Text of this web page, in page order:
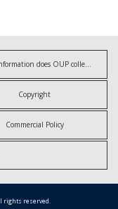
Copyright
Commercial Policy
rights reserved.